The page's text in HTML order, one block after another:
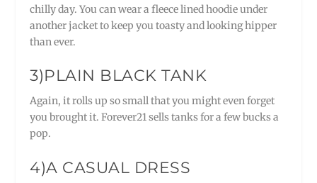
chilly day. You can wear a fleece lined hoodie under
another jacket to keep you toasty and looking hipper
than ever.
3)PLAIN BLACK TANK
Again, it rolls up so small that you might even forget
you brought it. Forever21 sells tanks for a few bucks a
pop.
4)A CASUAL DRESS